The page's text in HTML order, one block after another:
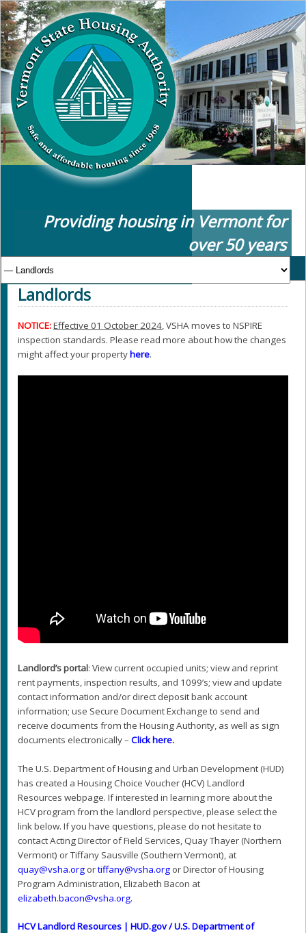
Providing housing in Vermont for
over 50 years
Landlords
NOTICE:Effective 01 October 2024, VSHA moves to NSPIRE
inspection standards. Please read more about how the changes
might affect your propertyhere.
Landlord’s portal: View current occupied units; view and reprint
rent payments, inspection results, and 1099’s; view and update
contact information and/or direct deposit bank account
information; use Secure Document Exchange to send and
receive documents from the Housing Authority, as well as sign
documents electronically –Click here.
The U.S. Department of Housing and Urban Development (HUD)
has created a Housing Choice Voucher (HCV) Landlord
Resources webpage. If interested in learning more about the
HCV program from the landlord perspective, please select the
link below. If you have questions, please do not hesitate to
contact Acting Director of Field Services, Quay Thayer (Northern
Vermont) or Tiffany Sausville (Southern Vermont), at
gro.ahsv
@yauq or gro.ahsv
@ynaffit
or Director of Housing
Program Administration, Elizabeth Bacon at
gro.ahsv
@nocab.htebazile .
HCV Landlord Resources | HUD.gov / U.S. Department of